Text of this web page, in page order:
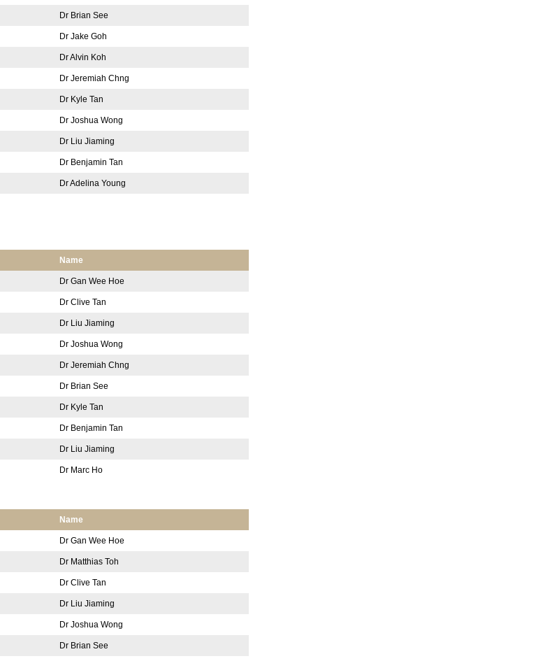
Dr Brian See
Dr Jake Goh
Dr Alvin Koh
Dr Jeremiah Chng
Dr Kyle Tan
Dr Joshua Wong
Dr Liu Jiaming
Dr Benjamin Tan
Dr Adelina Young
Name
Dr Gan Wee Hoe
Dr Clive Tan
Dr Liu Jiaming
Dr Joshua Wong
Dr Jeremiah Chng
Dr Brian See
Dr Kyle Tan
Dr Benjamin Tan
Dr Liu Jiaming
Dr Marc Ho
Name
Dr Gan Wee Hoe
Dr Matthias Toh
Dr Clive Tan
Dr Liu Jiaming
Dr Joshua Wong
Dr Brian See